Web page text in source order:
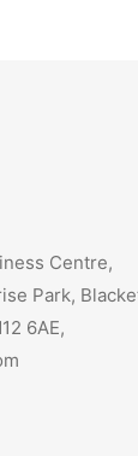
Centre,
Park,
6AE,